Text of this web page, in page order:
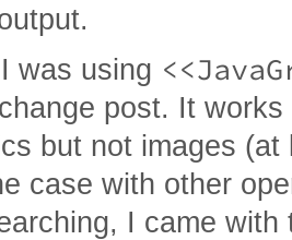
was using
post. It
but not images
case with other
I came